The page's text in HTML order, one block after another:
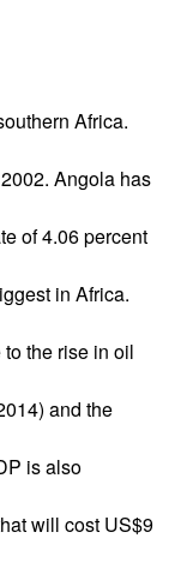
Africa.
Angola has
of 4.06 percent
in Africa.
the rise in oil
and the
is also
will cost US$9